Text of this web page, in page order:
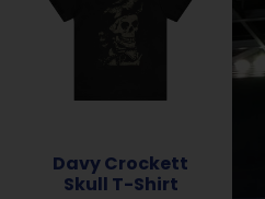
Davy Crockett
Skull T-Shirt